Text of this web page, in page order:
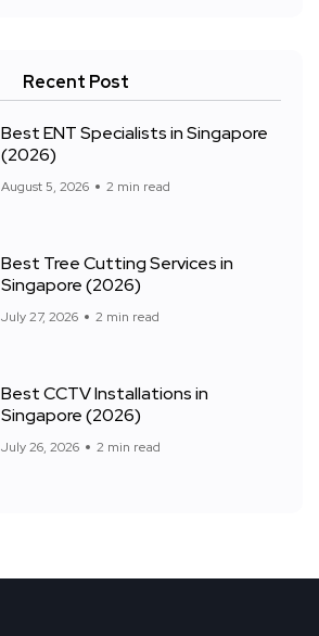
Recent Post
Best ENT Specialists in Singapore
(2026)
August 5, 2026 2 min read
Best Tree Cutting Services in
Singapore (2026)
July 27, 2026 2 min read
Best CCTV Installations in
Singapore (2026)
July 26, 2026 2 min read